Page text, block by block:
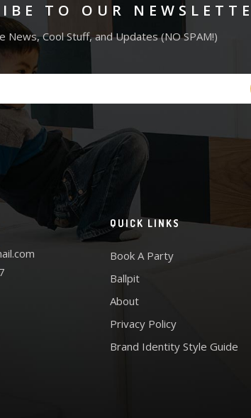
TO OUR
News, Cool Stuff, and Updates (NO SPAM!)
QUICK LINKS
Book A Party
Ballpit
About
Privacy Policy
Brand Identity Style Guide